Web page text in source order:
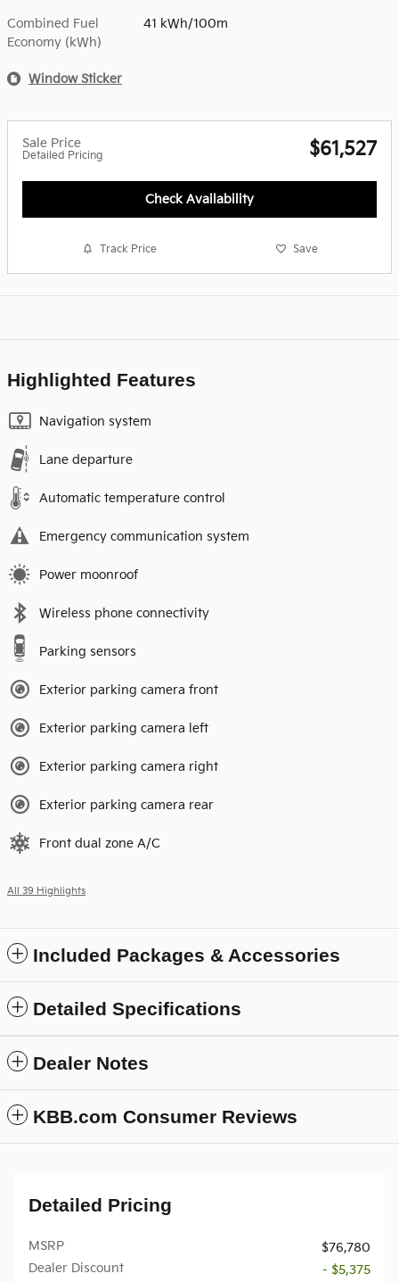
Combined Fuel
Economy (kWh)
41 kWh/100m
Window Sticker
Sale Price
Detailed Pricing $61,527
Check Availability
Track Price Save
Highlighted Features
Navigation system
Lane departure
Automatic temperature control
Emergency communication system
Power moonroof
Wireless phone connectivity
Parking sensors
Exterior parking camera front
Exterior parking camera left
Exterior parking camera right
Exterior parking camera rear
Front dual zone A/C
All 39 Highlights
Included Packages & Accessories
Detailed Specifications
Dealer Notes
KBB.com Consumer Reviews
Detailed Pricing
MSRP
$76,780
Dealer Discount
- $5,375